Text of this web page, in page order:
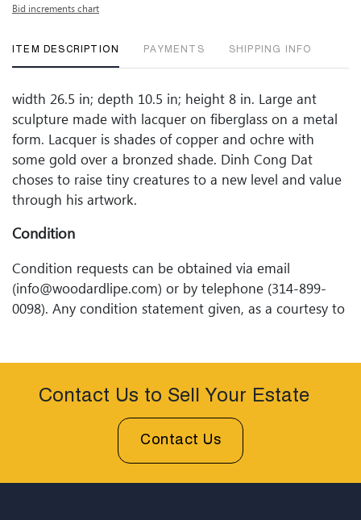
Bid increments chart
ITEM DESCRIPTION PAYMENTS SHIPPING INFO
width 26.5 in; depth 10.5 in; height 8 in. Large ant
sculpture made with lacquer on fiberglass on a metal
form. Lacquer is shades of copper and ochre with
some gold over a bronzed shade. Dinh Cong Dat
choses to raise tiny creatures to a new level and value
through his artwork.
Condition
Condition requests can be obtained via email
(info@woodardlipe.com) or by telephone (314-899-
0098). Any condition statement given, as a courtesy to
shall have no responsibility for any error or omission.
Contact Us to Sell Your Estate
Contact Us